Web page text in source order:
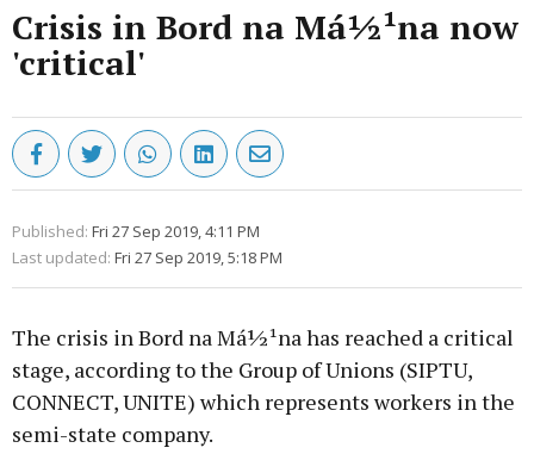
Crisis in Bord na Má½¹na now
'critical'
Published: Fri 27 Sep 2019, 4:11 PM
Last updated: Fri 27 Sep 2019, 5:18 PM
The crisis in Bord na Má½¹na has reached a critical
stage, according to the Group of Unions (SIPTU,
CONNECT, UNITE) which represents workers in the
semi-state company.